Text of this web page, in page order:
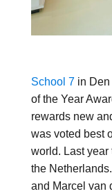
School 7in Den
of the Year
rewards new
was voted best
world. Last year
the
and Marcel van